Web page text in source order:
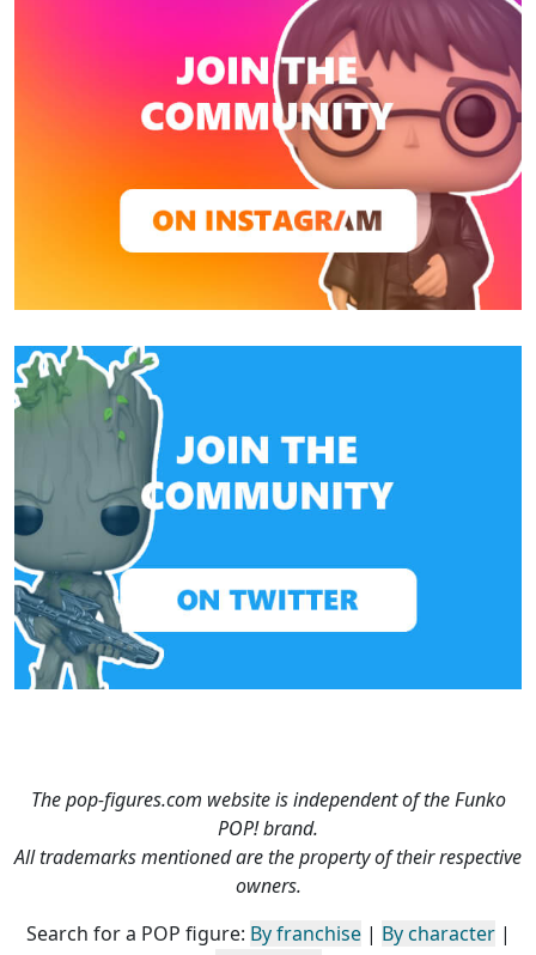
The pop-figures.com website is independent of the Funko
POP! brand.
All trademarks mentioned are the property of their respective
owners.
Search for a POP figure: By franchise| By character|